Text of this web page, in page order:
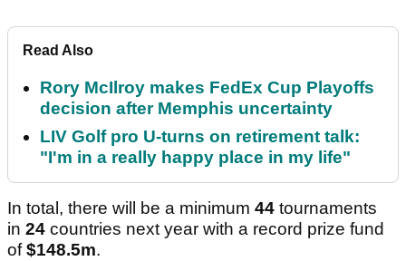
Read Also
Rory McIlroy makes FedEx Cup Playoffs
decision after Memphis uncertainty
LIV Golf pro U-turns on retirement talk:
"I'm in a really happy place in my life"
In total, there will be a minimum 44 tournaments
in 24 countries next year with a record prize fund
of$148.5m.